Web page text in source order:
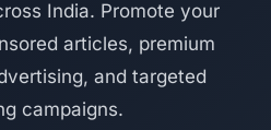
India. Promote your
articles, premium
and targeted
campaigns.